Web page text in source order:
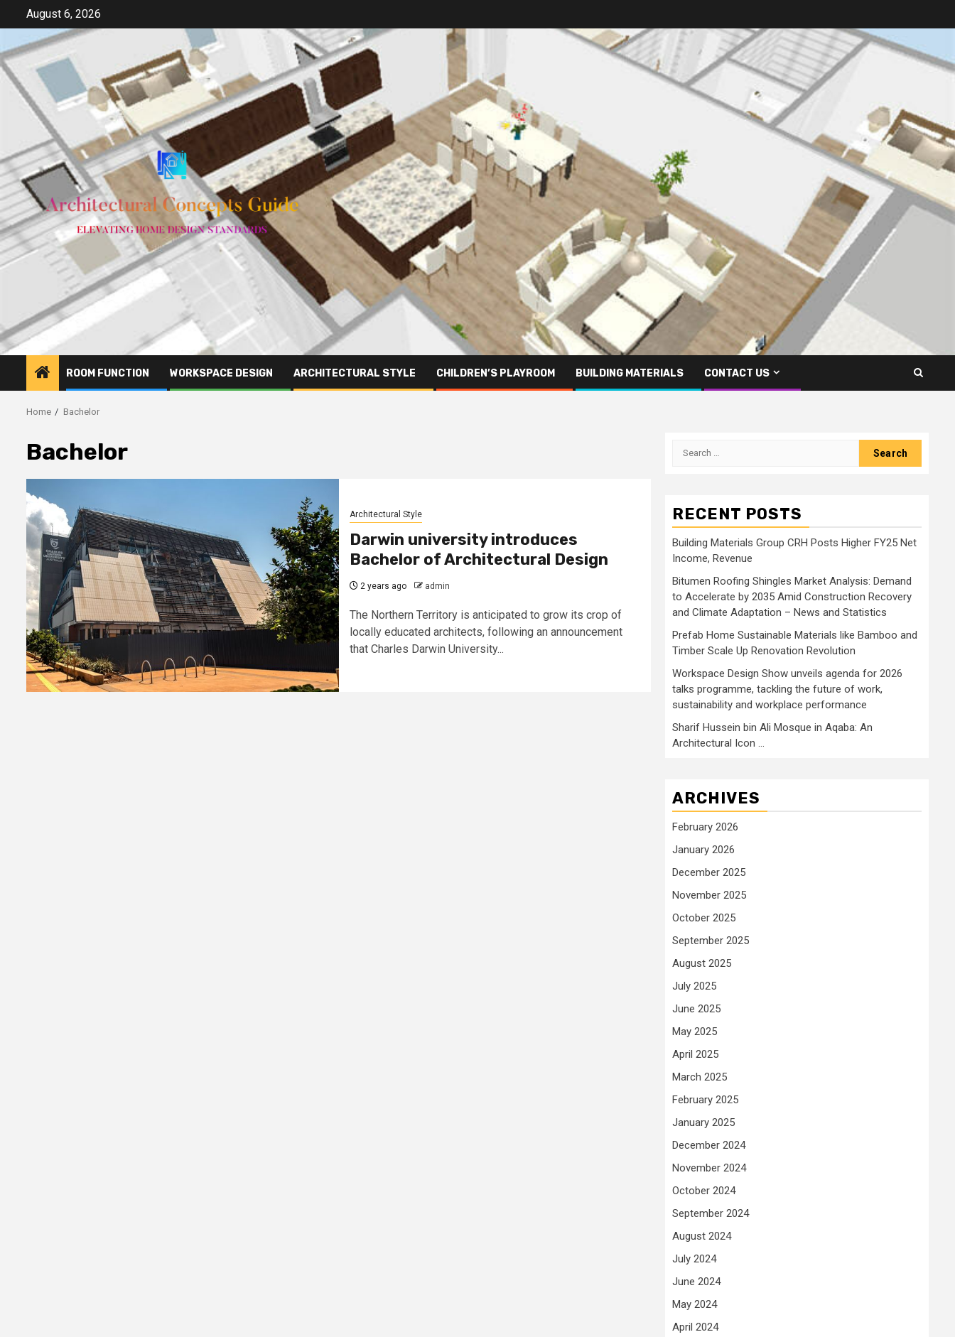
content
August 6, 2026
ROOM FUNCTION WORKSPACE DESIGN ARCHITECTURAL STYLE CHILDREN’S PLAYROOM BUILDING MATERIALS CONTACT US
Home Bachelor
Bachelor
Architectural Style
Darwin university introduces
Bachelor of Architectural Design
2 years ago admin
The Northern Territory is anticipated to grow its crop of
locally educated architects, following an announcement
that Charles Darwin University...
Search
RECENT POSTS
Building Materials Group CRH Posts Higher FY25 Net
Income, Revenue
Bitumen Roofing Shingles Market Analysis: Demand
to Accelerate by 2035 Amid Construction Recovery
and Climate Adaptation – News and Statistics
Prefab Home Sustainable Materials like Bamboo and
Timber Scale Up Renovation Revolution
Workspace Design Show unveils agenda for 2026
talks programme, tackling the future of work,
sustainability and workplace performance
Sharif Hussein bin Ali Mosque in Aqaba: An
Architectural Icon …
ARCHIVES
February 2026
January 2026
December 2025
November 2025
October 2025
September 2025
August 2025
July 2025
June 2025
May 2025
April 2025
March 2025
February 2025
January 2025
December 2024
November 2024
October 2024
September 2024
August 2024
July 2024
June 2024
May 2024
April 2024